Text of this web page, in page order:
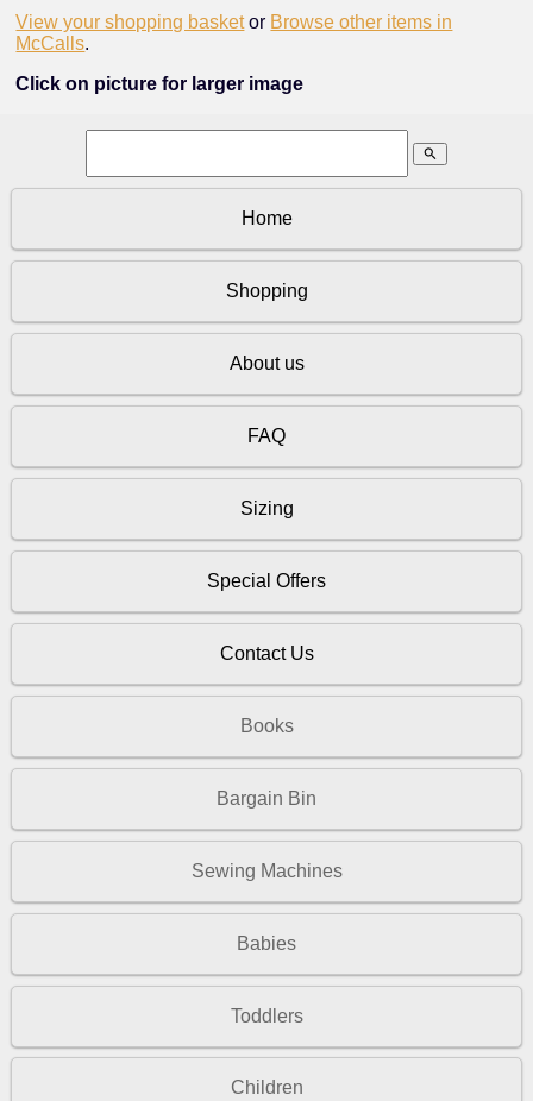
View your shopping basket or Browse other items in
McCalls.
Click on picture for larger image
search
Home
Shopping
About us
FAQ
Sizing
Special Offers
Contact Us
Books
Bargain Bin
Sewing Machines
Babies
Toddlers
Children